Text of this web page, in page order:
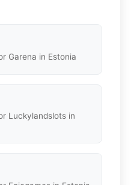
Garena in Estonia
Luckylandslots in